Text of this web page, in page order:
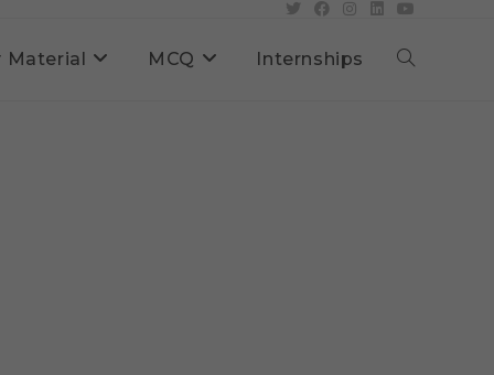
Material MCQ Internships